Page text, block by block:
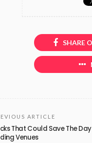
SHARE
ARTICLE
That Could Save The
Venues